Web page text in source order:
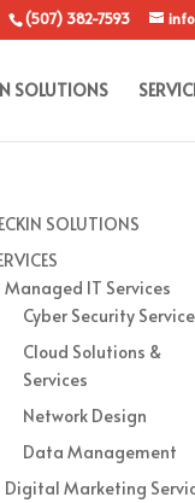
(507) 382-7593
SOLUTIONS
SOLUTIONS
Managed IT Services
Cyber Security
Cloud Solutions &
Services
Network Design
Data Management
Digital Marketing